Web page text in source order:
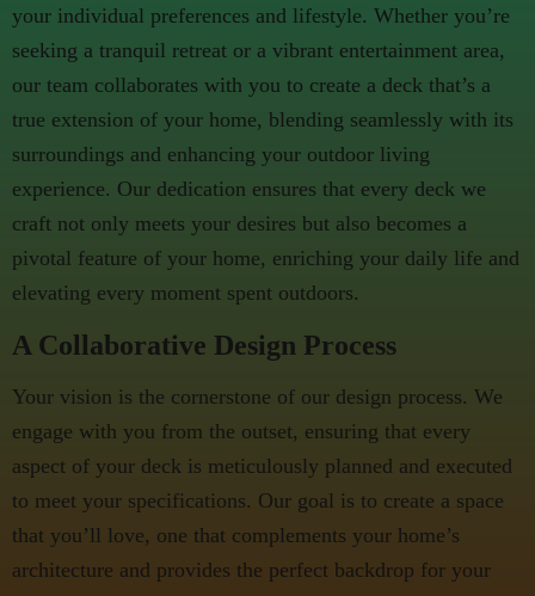
your individual preferences and lifestyle. Whether you’re
seeking a tranquil retreat or a vibrant entertainment area,
our team collaborates with you to create a deck that’s a
true extension of your home, blending seamlessly with its
surroundings and enhancing your outdoor living
experience. Our dedication ensures that every deck we
craft not only meets your desires but also becomes a
pivotal feature of your home, enriching your daily life and
elevating every moment spent outdoors.
A Collaborative Design Process
Your vision is the cornerstone of our design process. We
engage with you from the outset, ensuring that every
aspect of your deck is meticulously planned and executed
to meet your specifications. Our goal is to create a space
that you’ll love, one that complements your home’s
architecture and provides the perfect backdrop for your